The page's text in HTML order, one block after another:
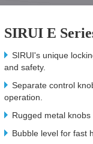
SIRUI E
SIRUI's unique
and safety.
Separate control
operation.
Rugged metal
Bubble level for fast